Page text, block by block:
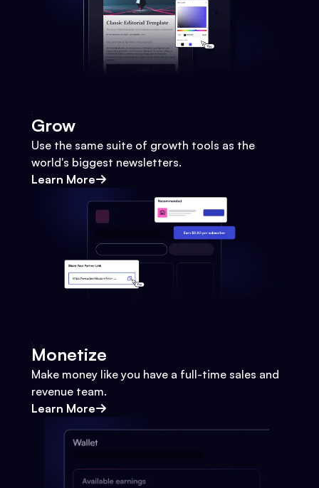
Grow
Use the same suite of growth tools as the
world's biggest newsletters.
Learn More
Monetize
Make money like you have a full-time sales and
revenue team.
Learn More